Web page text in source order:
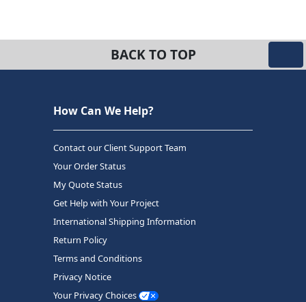
BACK TO TOP
How Can We Help?
Contact our Client Support Team
Your Order Status
My Quote Status
Get Help with Your Project
International Shipping Information
Return Policy
Terms and Conditions
Privacy Notice
Your Privacy Choices